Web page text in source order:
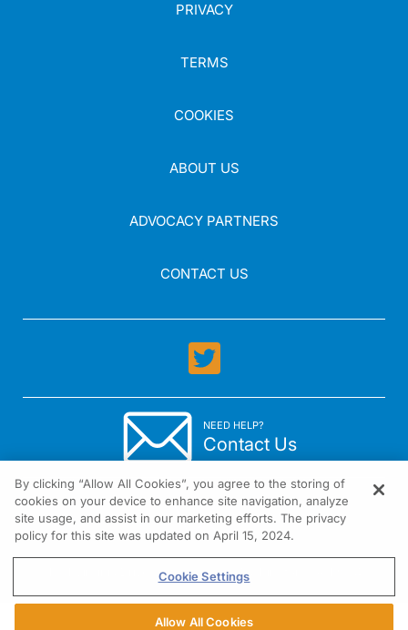
PRIVACY
TERMS
COOKIES
ABOUT US
ADVOCACY PARTNERS
CONTACT US
NEED HELP?
Contact Us
1301 Virginia Drive Suite 300 Fort Washington, PA 19034
By clicking “Allow All Cookies”, you agree to the storing of
cookies on your device to enhance site navigation, analyze
site usage, and assist in our marketing efforts. The privacy
policy for this site was updated on April 15, 2024.
Cookie Settings
Allow All Cookies